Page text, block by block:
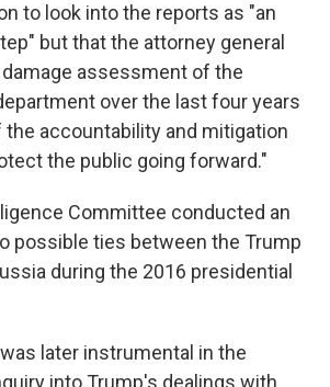
to look into the reports as "an
but that the attorney general
assessment of the
over the last four years
the accountability and mitigation
the public going forward."
Committee conducted an
possible ties between the Trump
during the 2016 presidential
later instrumental in the
into Trump's dealings with